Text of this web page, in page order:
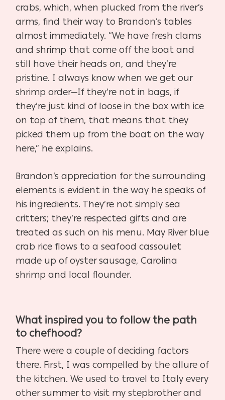
crabs, which, when plucked from the river’s
arms, find their way to Brandon’s tables
almost immediately. “We have fresh clams
and shrimp that come off the boat and
still have their heads on, and they’re
pristine. I always know when we get our
shrimp order—If they’re not in bags, if
they’re just kind of loose in the box with ice
on top of them, that means that they
picked them up from the boat on the way
here,” he explains.
Brandon’s appreciation for the surrounding
elements is evident in the way he speaks of
his ingredients. They’re not simply sea
critters; they’re respected gifts and are
treated as such on his menu. May River blue
crab rice flows to a seafood cassoulet
made up of oyster sausage, Carolina
shrimp and local flounder.
What inspired you to follow the path
to chefhood?
There were a couple of deciding factors
there. First, I was compelled by the allure of
the kitchen. We used to travel to Italy every
other summer to visit my stepbrother and